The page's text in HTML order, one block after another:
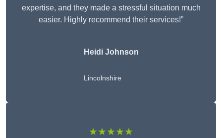
expertise, and they made a stressful situation much
easier. Highly recommend their services!”
Heidi Johnson
Lincolnshire
★★★★★